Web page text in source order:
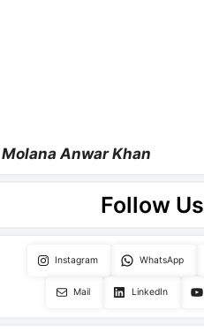
Molana Anwar Khan
Follow Us
Instagram WhatsApp
Mail LinkedIn